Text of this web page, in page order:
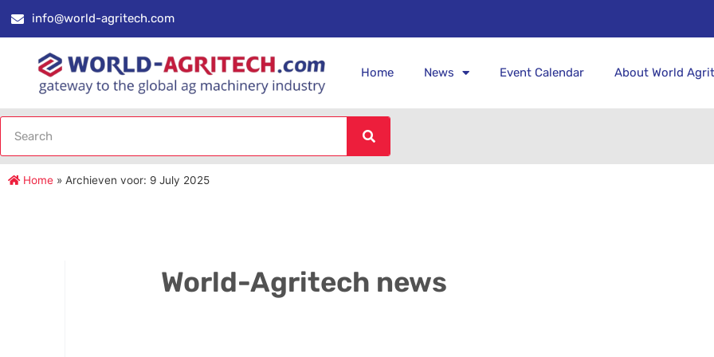
info@world-agritech.com
Home News Event Calendar About World
Home » Archieven voor: 9 July 2025
World-Agritech news